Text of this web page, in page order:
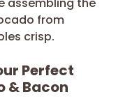
from
crisp.
Perfect
& Bacon